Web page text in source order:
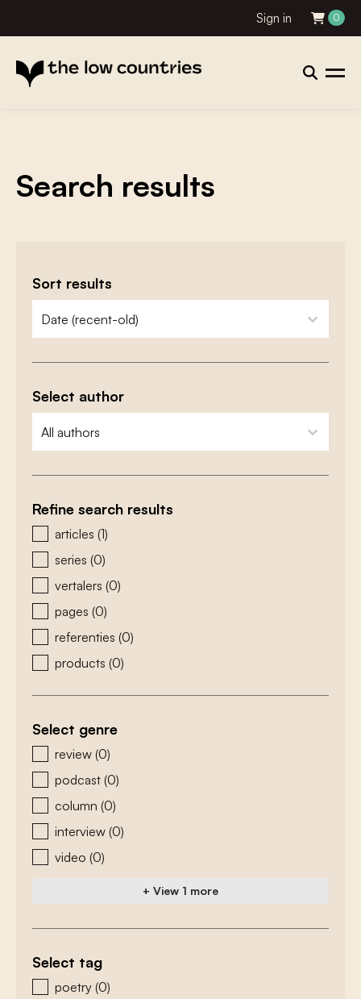
Sign in 0
Search results
Sort results
zoeken - sorteer
sort content
Select author
zoeken - auteurs
select content
Refine search results
zoeken - type
articles (1)
series (0)
vertalers (0)
pages (0)
referenties (0)
products (0)
Select genre
zoeken - genre
review (0)
podcast (0)
column (0)
interview (0)
video (0)
+ View 1 more
Select tag
zoeken - tags
poetry (0)